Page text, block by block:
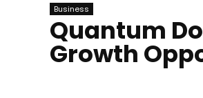
Business
Quantum
Growth